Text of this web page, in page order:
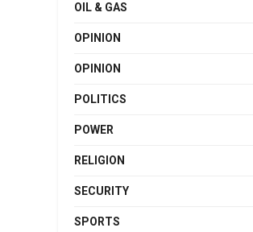
OIL & GAS
OPINION
OPINION
POLITICS
POWER
RELIGION
SECURITY
SPORTS